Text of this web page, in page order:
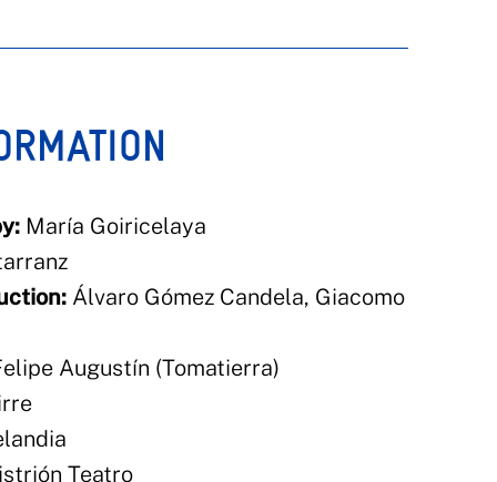
María Goiricelaya
Álvaro Gómez Candela, Giacomo
Augustín (Tomatierra)
Teatro